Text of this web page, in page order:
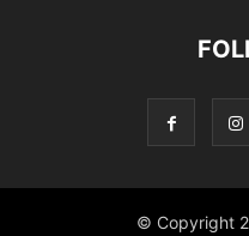
© Copyright